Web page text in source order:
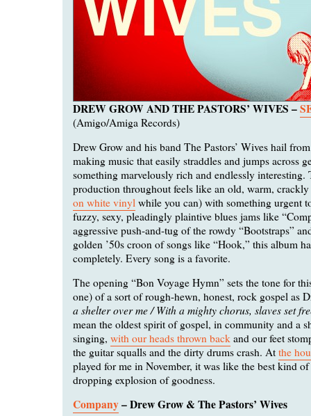
DREW GROW AND THE PASTORS’ WIVES –
(Amigo/Amiga Records)
Drew Grow and his band The Pastors’ Wives hail
making music that easily straddles and jumps across
something marvelously rich and endlessly interesting.
production throughout feels like an old, warm,
on white vinyl while you can) with something urgent
fuzzy, sexy, pleadingly plaintive blues jams like
aggressive push-and-tug of the rowdy “Bootstraps”
golden ’50s croon of songs like “Hook,” this album
completely. Every song is a favorite.
The opening “Bon Voyage Hymn” sets the tone for
one) of a sort of rough-hewn, honest, rock gospel as
a shelter over me / With a mighty chorus, slaves set
mean the oldest spirit of gospel, in community and a
singing, with our heads thrown back and our feet
the guitar squalls and the dirty drums crash. At the
played for me in November, it was like the best kind
dropping explosion of goodness.
Company– Drew Grow & The Pastors’ Wives